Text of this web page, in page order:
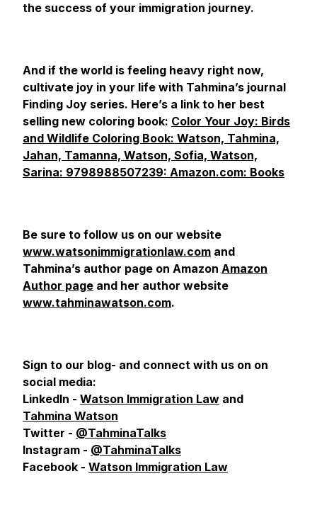
the success of your immigration journey.
And if the world is feeling heavy right now,
cultivate joy in your life with Tahmina’s journal
Finding Joy series. Here’s a link to her best
selling new coloring book: Color Your Joy: Birds
and Wildlife Coloring Book: Watson, Tahmina,
Jahan, Tamanna, Watson, Sofia, Watson,
Sarina: 9798988507239: Amazon.com: Books
Be sure to follow us on our website
www.watsonimmigrationlaw.com and
Tahmina’s author page on Amazon Amazon
Author page and her author website
www.tahminawatson.com.
Sign to our blog- and connect with us on on
social media:
LinkedIn - Watson Immigration Law and
Tahmina Watson
Twitter - @TahminaTalks
Instagram - @TahminaTalks
Facebook - Watson Immigration Law